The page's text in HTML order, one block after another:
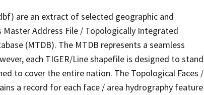
are an extract of selected geographic and
Address File / Topologically Integrated
(MTDB). The MTDB represents a seamless
each TIGER/Line shapefile is designed to stand
to cover the entire nation. The Topological Faces /
a record for each face / area hydrography feature